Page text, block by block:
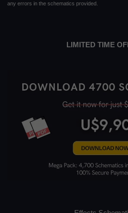
any errors in the schematics provided.
LIMITED TIME